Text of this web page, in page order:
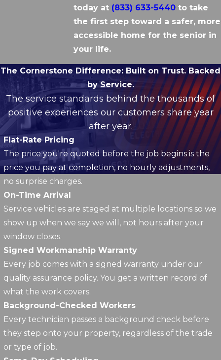
today at (833) 633-5440 to take
the first step toward a safer, more
accessible home for the senior in
your life.
The Cornerstone Difference: Built on Trust. Backed
by Service.
The service standards behind the thousands of
positive experiences our customers share year
after year.
Flat-Rate Pricing
The price you're quoted before the job begins is the
price you pay at completion, no hourly adjustments,
no surprise charges.
On-Time Arrival
Service vehicles are staged at multiple locations so we
show up when we say we will, not hours after your
window closes.
Signed Workmanship Warranty
Every job comes with a signed warranty under our
quality assurance policy. You get a written record of
what the work covers.
Background-Checked Workers
Every technician passes a background check before
they step onto your property, regardless of the trade
or type of job.